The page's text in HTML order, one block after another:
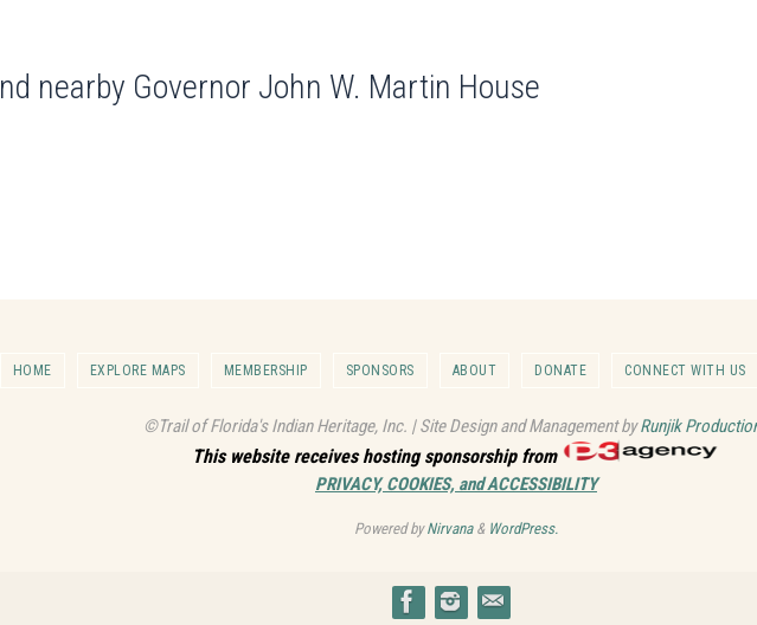
nearby Governor John W. Martin House
HOME EXPLORE MAPS MEMBERSHIP SPONSORS ABOUT DONATE CONNECT WITH US
©Trail of Florida's Indian Heritage, Inc. | Site Design and Management byRunjik
This website receives hosting sponsorship from
PRIVACY, COOKIES, and ACCESSIBILITY
Powered byNirvana& WordPress.